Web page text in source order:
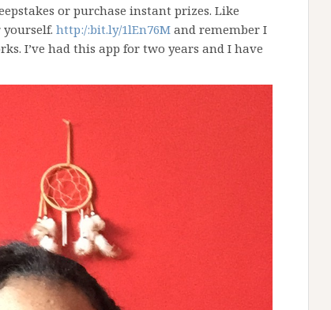
or purchase instant prizes. Like
http:/:bit.ly/1lEn76M and remember I
I’ve had this app for two years and I have